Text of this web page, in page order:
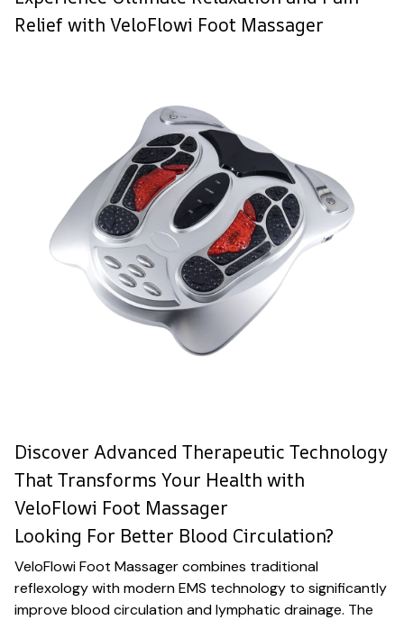
Relief with VeloFlowi Foot Massager
Discover Advanced Therapeutic Technology
That Transforms Your Health with
VeloFlowi Foot Massager
Looking For Better Blood Circulation?
VeloFlowi Foot Massager combines traditional
reflexology with modern EMS technology to significantly
improve blood circulation and lymphatic drainage. The